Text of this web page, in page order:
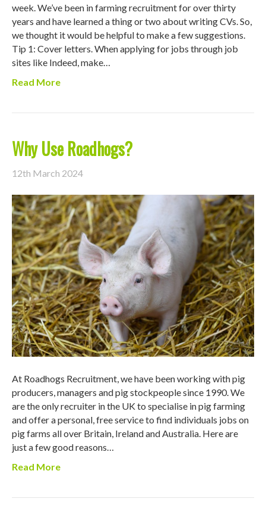
week. We’ve been in farming recruitment for over thirty
years and have learned a thing or two about writing CVs. So,
we thought it would be helpful to make a few suggestions.
Tip 1: Cover letters. When applying for jobs through job
sites like Indeed, make…
Read More
Why Use Roadhogs?
12th March 2024
At Roadhogs Recruitment, we have been working with pig
producers, managers and pig stockpeople since 1990. We
are the only recruiter in the UK to specialise in pig farming
and offer a personal, free service to find individuals jobs on
pig farms all over Britain, Ireland and Australia. Here are
just a few good reasons…
Read More